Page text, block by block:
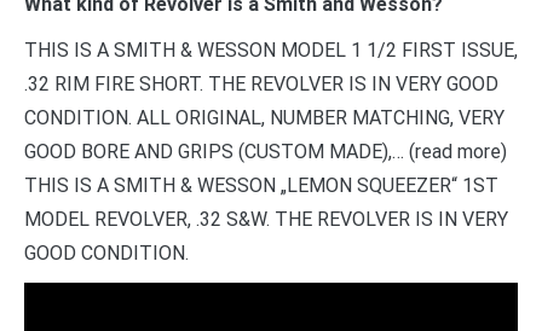
THIS IS A SMITH & WESSON MODEL 1 1/2 FIRST ISSUE,
.32 RIM FIRE SHORT. THE REVOLVER IS IN VERY GOOD
CONDITION. ALL ORIGINAL, NUMBER MATCHING, VERY
GOOD BORE AND GRIPS (CUSTOM MADE),… (read more)
THIS IS A SMITH & WESSON „LEMON SQUEEZER“ 1ST
MODEL REVOLVER, .32 S&W. THE REVOLVER IS IN VERY
GOOD CONDITION.